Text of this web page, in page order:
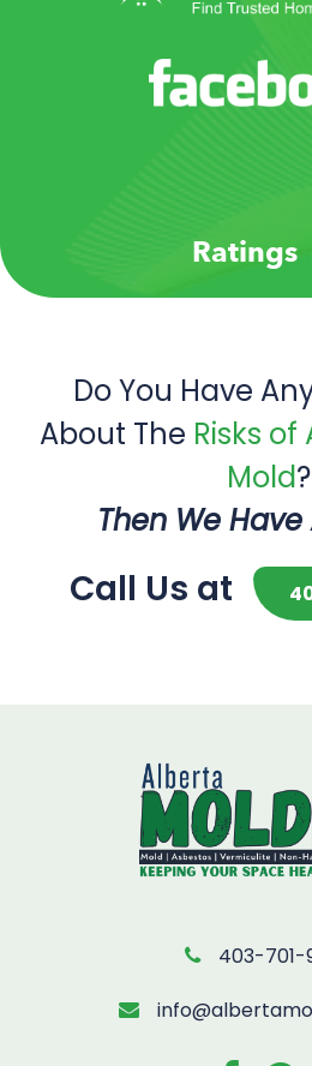
Ratings
Do You Have
About The Risks
Mold?
Then We
Call Us at
403-701-